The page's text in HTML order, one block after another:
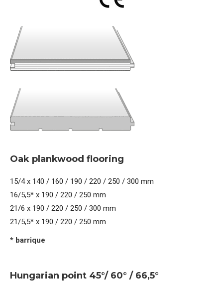
Oak plankwood flooring
15/4 x 140 / 160 / 190 / 220 / 250 / 300 mm
16/5,5* x 190 / 220 / 250 mm
21/6 x 190 / 220 / 250 / 300 mm
21/5,5* x 190 / 220 / 250 mm
* barrique
Hungarian point 45°/ 60° / 66,5°